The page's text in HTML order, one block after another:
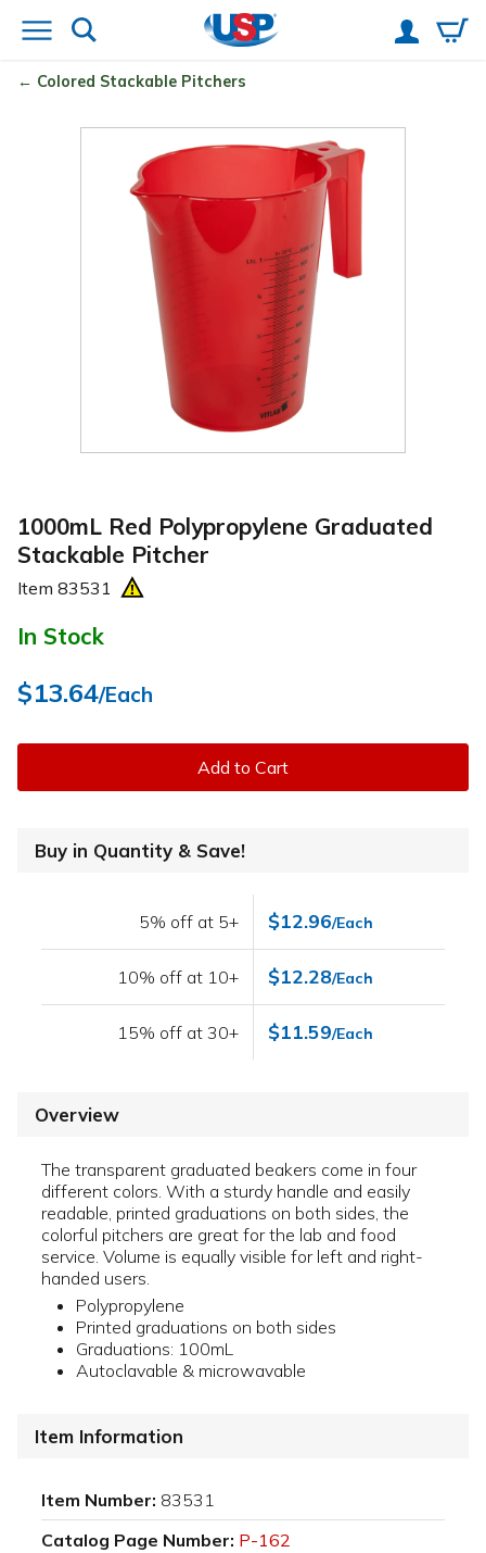
Colored Stackable Pitchers
1000mL Red Polypropylene Graduated
Stackable Pitcher
Item 83531
In Stock
$13.64/Each
Add to Cart
Buy in Quantity & Save!
5% off at 5+ $12.96/Each
10% off at 10+ $12.28/Each
15% off at 30+ $11.59/Each
Overview
The transparent graduated beakers come in four
different colors. With a sturdy handle and easily
readable, printed graduations on both sides, the
colorful pitchers are great for the lab and food
service. Volume is equally visible for left and right-
handed users.
Polypropylene
Printed graduations on both sides
Graduations: 100mL
Autoclavable & microwavable
Item Information
Item Number: 83531
Catalog Page Number: P-162